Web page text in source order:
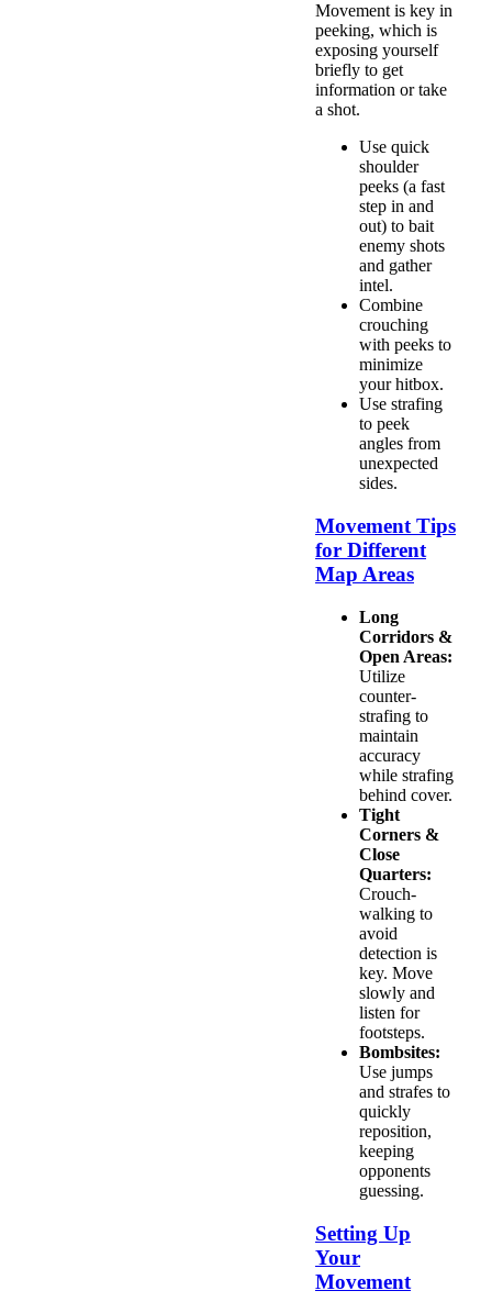
Movement is key in
peeking, which is
exposing yourself
briefly to get
information or take
a shot.
Use quick
shoulder
peeks (a fast
step in and
out) to bait
enemy shots
and gather
intel.
Combine
crouching
with peeks to
minimize
your hitbox.
Use strafing
to peek
angles from
unexpected
sides.
Movement Tips
for Different
Map Areas
Long
Corridors &
Open Areas:
Utilize
counter-
strafing to
maintain
accuracy
while strafing
behind cover.
Tight
Corners &
Close
Quarters:
Crouch-
walking to
avoid
detection is
key. Move
slowly and
listen for
footsteps.
Bombsites:
Use jumps
and strafes to
quickly
reposition,
keeping
opponents
guessing.
Setting Up
Your
Movement